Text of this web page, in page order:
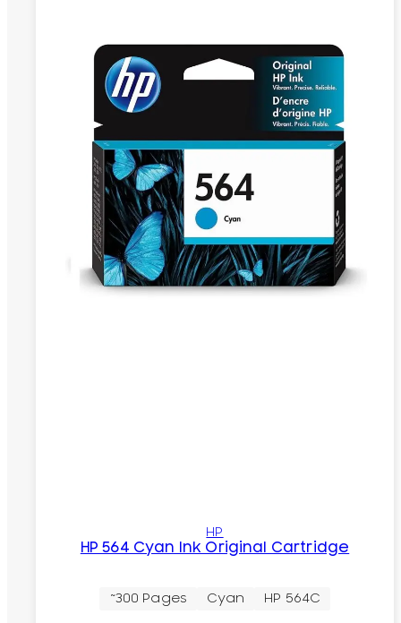
HP
HP 564 Cyan Ink Original Cartridge
~300 Pages Cyan HP 564C